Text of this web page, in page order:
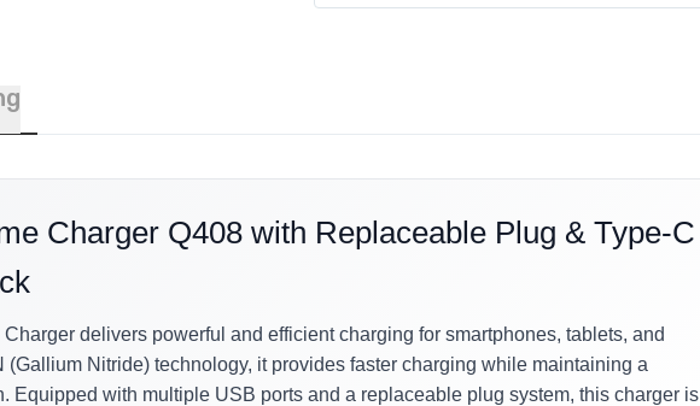
Charger Q408 with Replaceable Plug & Type-C
delivers powerful and efficient charging for smartphones, tablets, and
(Gallium Nitride) technology, it provides faster charging while maintaining a
Equipped with multiple USB ports and a replaceable plug system, this charger is